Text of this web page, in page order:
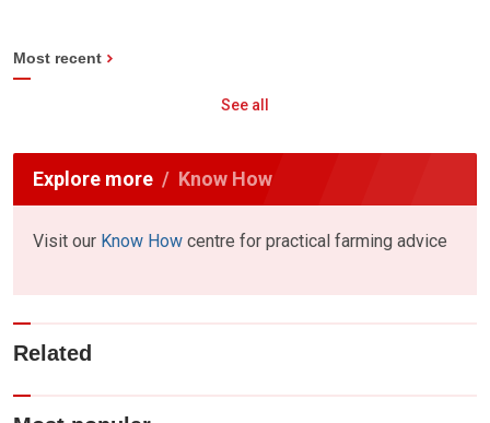
Most recent
See all
Explore more Know How
Visit our Know How centre for practical farming advice
Related